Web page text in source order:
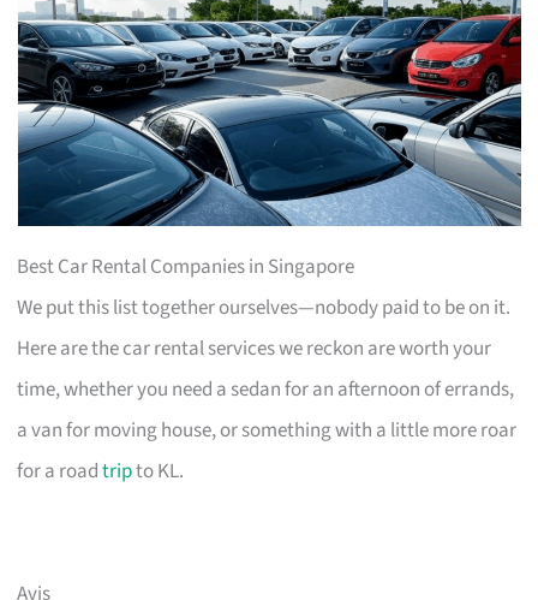
Best Car Rental Companies in Singapore
We put this list together ourselves—nobody paid to be on it.
Here are the car rental services we reckon are worth your
time, whether you need a sedan for an afternoon of errands,
a van for moving house, or something with a little more roar
for a roadtripto KL.
Avis